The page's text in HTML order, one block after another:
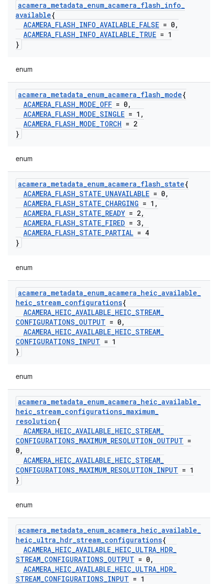
acamera_metadata_enum_acamera_flash_info_
available{
ACAMERA_FLASH_INFO_AVAILABLE_FALSE = 0,
ACAMERA_FLASH_INFO_AVAILABLE_TRUE = 1
}
enum
acamera_metadata_enum_acamera_flash_mode{
ACAMERA_FLASH_MODE_OFF = 0,
ACAMERA_FLASH_MODE_SINGLE = 1 ,
ACAMERA_FLASH_MODE_TORCH = 2
}
enum
acamera_metadata_enum_acamera_flash_state{
ACAMERA_FLASH_STATE_UNAVAILABLE = 0,
ACAMERA_FLASH_STATE_CHARGING = 1 ,
ACAMERA_FLASH_STATE_READY = 2,
ACAMERA_FLASH_STATE_FIRED = 3,
ACAMERA_FLASH_STATE_PARTIAL = 4
}
enum
acamera_metadata_enum_acamera_heic_available_
heic_stream_configurations{
ACAMERA_HEIC_AVAILABLE_HEIC_STREAM_
CONFIGURATIONS_OUTPUT = 0,
ACAMERA_HEIC_AVAILABLE_HEIC_STREAM_
CONFIGURATIONS_INPUT = 1
}
enum
acamera_metadata_enum_acamera_heic_available_
heic_stream_configurations_maximum_
resolution{
ACAMERA_HEIC_AVAILABLE_HEIC_STREAM_
CONFIGURATIONS_MAXIMUM_RESOLUTION_OUTPUT =
0,
ACAMERA_HEIC_AVAILABLE_HEIC_STREAM_
CONFIGURATIONS_MAXIMUM_RESOLUTION_INPUT = 1
}
enum
acamera_metadata_enum_acamera_heic_available_
heic_ultra_hdr_stream_configurations{
ACAMERA_HEIC_AVAILABLE_HEIC_ULTRA_HDR_
STREAM_CONFIGURATIONS_OUTPUT = 0,
ACAMERA_HEIC_AVAILABLE_HEIC_ULTRA_HDR_
STREAM_CONFIGURATIONS_INPUT = 1